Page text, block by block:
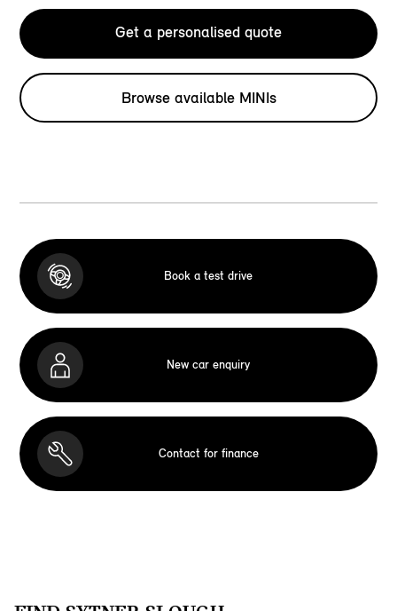
Get a personalised quote
Browse available MINIs
Book a test drive
New car enquiry
Contact for finance